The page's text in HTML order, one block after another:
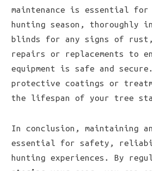
maintenance is essential
hunting season, thoroughly
blinds for any signs of rust,
repairs or replacements to
equipment is safe and
protective coatings or
the lifespan of your tree
In conclusion, maintaining
essential for safety,
hunting experiences. By